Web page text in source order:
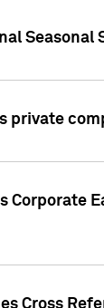
private
Corporate
Cross